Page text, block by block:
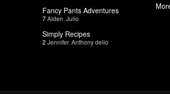
Fancy Pants Adventures
7Aiden Julio
Simply Recipes
2 Jennifer, Anthony delio